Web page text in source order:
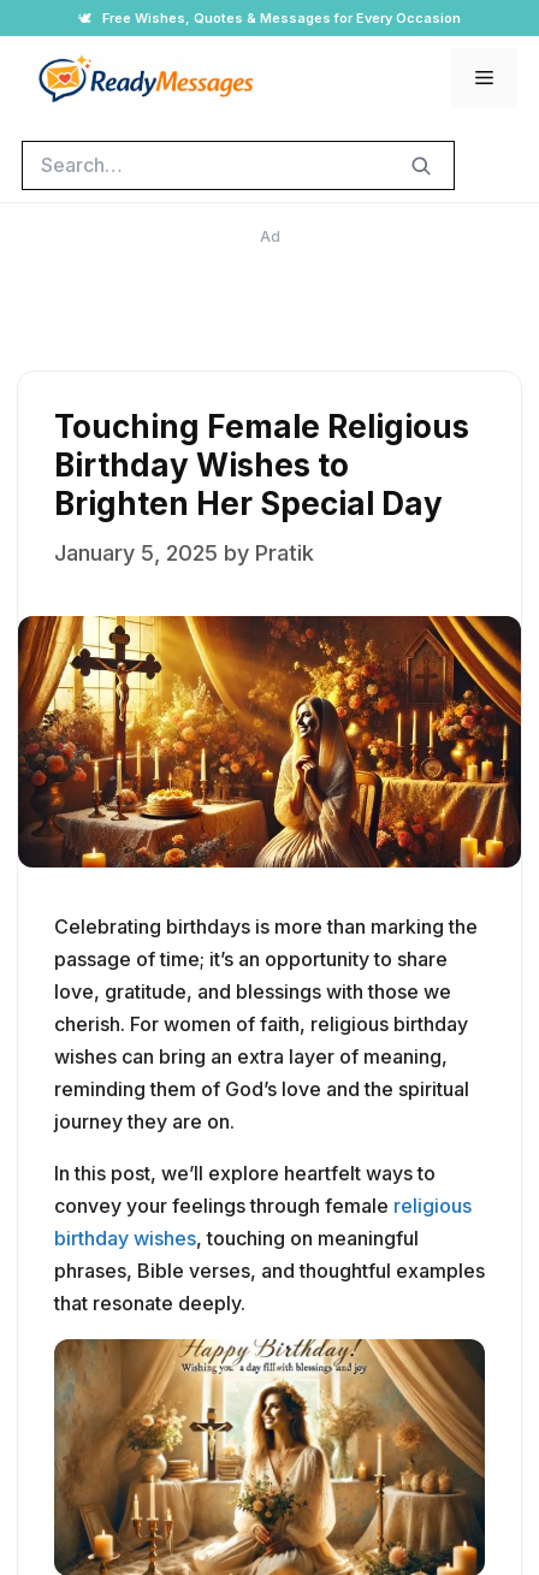
content
🕊️ Free Wishes, Quotes & Messages for Every Occasion
Search
Ad
Touching Female Religious
Birthday Wishes to
Brighten Her Special Day
January 5, 2025 by Pratik
Celebrating birthdays is more than marking the
passage of time; it’s an opportunity to share
love, gratitude, and blessings with those we
cherish. For women of faith, religious birthday
wishes can bring an extra layer of meaning,
reminding them of God’s love and the spiritual
journey they are on.
In this post, we’ll explore heartfelt ways to
convey your feelings through female religious
birthday wishes, touching on meaningful
phrases, Bible verses, and thoughtful examples
that resonate deeply.